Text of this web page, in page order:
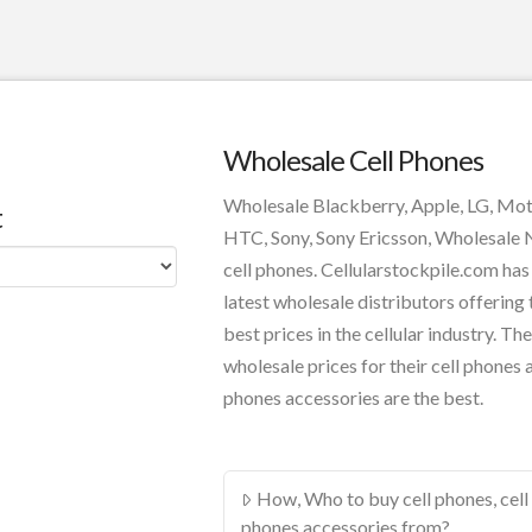
Wholesale Cell Phones
Wholesale Blackberry, Apple, LG,
HTC, Sony, Sony Ericsson, Wholesale
cell phones. Cellularstockpile.com
latest wholesale distributors offering
best prices in the cellular industry.
wholesale prices for their cell phones
phones accessories are the best.
How, Who to buy cell phones, cell
phones accessories from?